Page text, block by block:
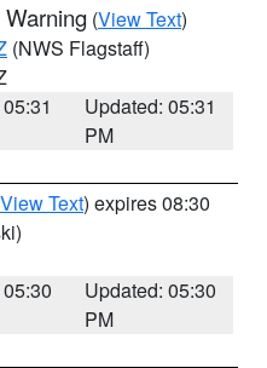
(View Text)
(NWS Flagstaff)
Updated: 05:31
PM
View Text) expires 08:30
Updated: 05:30
PM